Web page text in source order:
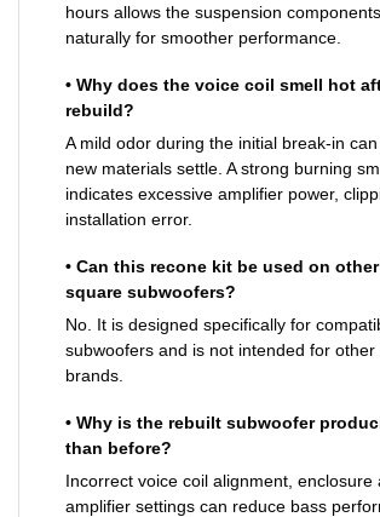
hours allows the suspension
naturally for smoother performance.
• Why does the voice coil smell hot
rebuild?
A mild odor during the initial break-in
new materials settle. A strong burning
indicates excessive amplifier power,
installation error.
• Can this recone kit be used on
square subwoofers?
No. It is designed specifically for
subwoofers and is not intended for other
brands.
• Why is the rebuilt subwoofer
than before?
Incorrect voice coil alignment, enclosure
amplifier settings can reduce bass